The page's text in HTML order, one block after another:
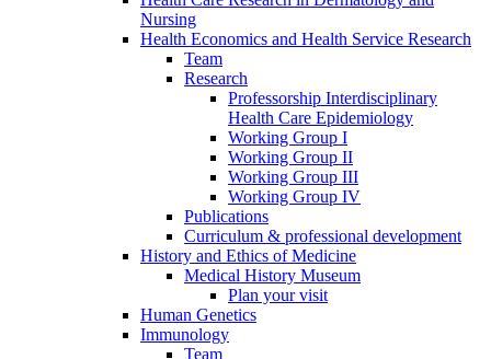
Nursing
Health Economics and Health Service Research
Team
Research
Professorship Interdisciplinary
Health Care Epidemiology
Working Group I
Working Group II
Working Group III
Working Group IV
Publications
Curriculum & professional development
History and Ethics of Medicine
Medical History Museum
Plan your visit
Human Genetics
Immunology
Team